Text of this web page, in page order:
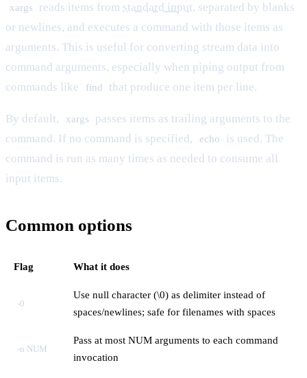
xargs reads items from standard input, separated by blanks
or newlines, and executes a command with those items as
arguments. This is useful for converting stream data into
command arguments, especially when piping output from
commands like
find that produce one item per line.
By default, xargs
passes items as trailing arguments to the
command. If no command is specified,
echo
is used. The
command is run as many times as needed to consume all
input items.
Common options
Flag What it does
-0
Use null character (\0) as delimiter instead of
spaces/newlines; safe for filenames with spaces
-n NUM
Pass at most NUM arguments to each command
invocation